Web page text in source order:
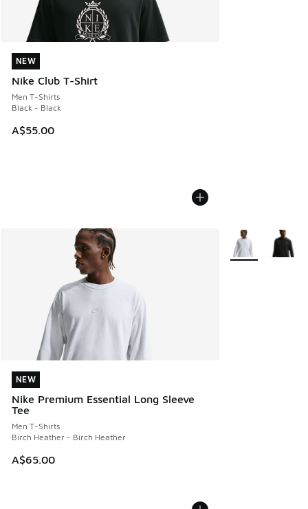
NEW
Nike Club T-Shirt
Men T-Shirts
Black - Black
A$55.00
NEW
NEW
Nike Premium Essential Long Sleeve
Tee
Men T-Shirts
Birch Heather - Birch Heather
A$65.00
NEW
More Colors